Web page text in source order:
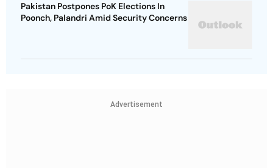
Pakistan Postpones PoK Elections In
Poonch, Palandri Amid Security Concerns
Advertisement